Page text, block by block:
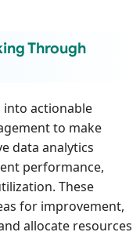
Through
into actionable
to make
data analytics
performance,
These
for improvement,
allocate resources